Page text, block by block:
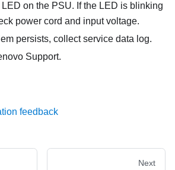
on the PSU. If the LED is blinking
power cord and input voltage.
persists, collect service data log.
Support.
feedback
Next